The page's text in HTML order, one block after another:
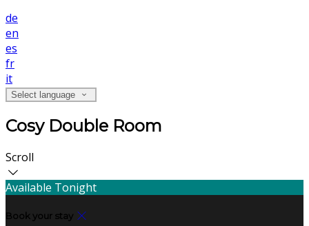
de
en
es
fr
it
Select language
Cosy Double Room
Scroll
Available Tonight
Book your stay